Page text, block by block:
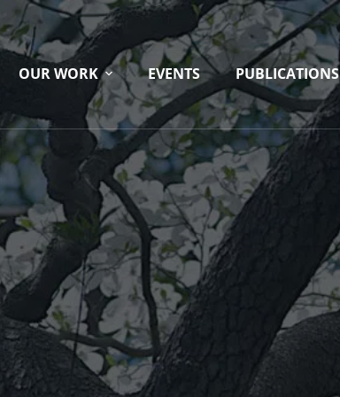
OUR WORK EVENTS PUBLICATIONS